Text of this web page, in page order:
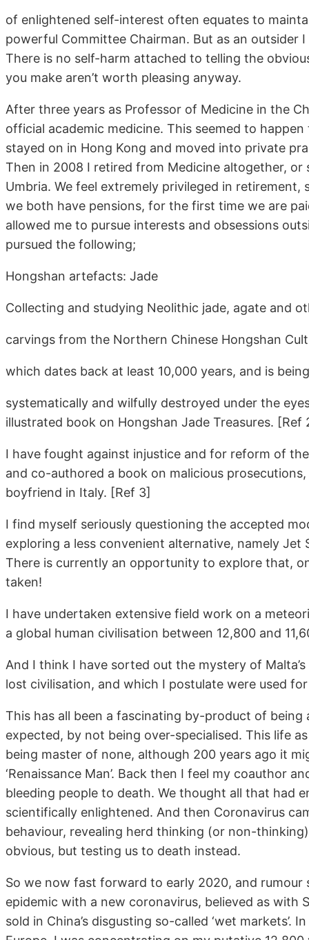
of enlightened self-interest often equates to
powerful Committee Chairman. But as an
There is no self-harm attached to telling the
you make aren’t worth pleasing anyway.
After three years as Professor of Medicine in the
official academic medicine. This seemed to
stayed on in Hong Kong and moved into private
Then in 2008 I retired from Medicine altogether,
Umbria. We feel extremely privileged in
we both have pensions, for the first time we are
allowed me to pursue interests and obsessions
pursued the following;
Hongshan artefacts: Jade
Collecting and studying Neolithic jade, agate and
carvings from the Northern Chinese Hongshan
which dates back at least 10,000 years, and is
systematically and wilfully destroyed under the
illustrated book on Hongshan Jade Treasures. [Ref
I have fought against injustice and for reform of
and co-authored a book on malicious
boyfriend in Italy. [Ref 3]
I find myself seriously questioning the accepted
exploring a less convenient alternative, namely
There is currently an opportunity to explore that,
taken!
I have undertaken extensive field work on a
a global human civilisation between 12,800 and
And I think I have sorted out the mystery of
lost civilisation, and which I postulate were used
This has all been a fascinating by-product of
expected, by not being over-specialised. This life
being master of none, although 200 years ago it
‘Renaissance Man’. Back then I feel my coauthor
bleeding people to death. We thought all that had
scientifically enlightened. And then Coronavirus
behaviour, revealing herd thinking (or non-
obvious, but testing us to death instead.
So we now fast forward to early 2020, and
epidemic with a new coronavirus, believed as with
sold in China’s disgusting so-called ‘wet markets’.